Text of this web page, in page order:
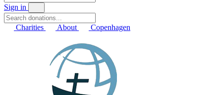
Sign in
Charities About Copenhagen